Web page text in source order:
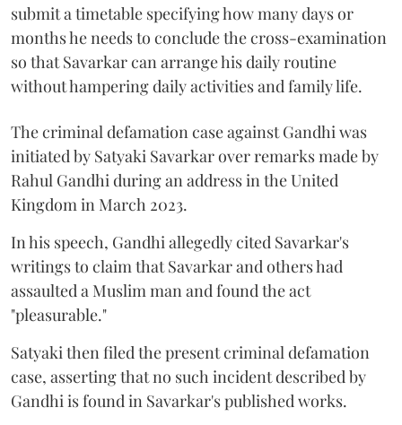
submit a timetable specifying how many days or
months he needs to conclude the cross-examination
so that Savarkar can arrange his daily routine
without hampering daily activities and family life.
The criminal defamation case against Gandhi was
initiated by Satyaki Savarkar over remarks made by
Rahul Gandhi during an address in the United
Kingdom in March 2023.
In his speech, Gandhi allegedly cited Savarkar's
writings to claim that Savarkar and others had
assaulted a Muslim man and found the act
"pleasurable."
Satyaki then filed the present criminal defamation
case, asserting that no such incident described by
Gandhi is found in Savarkar's published works.